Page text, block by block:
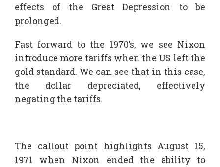
effects of the Great Depression to be
prolonged.
Fast forward to the 1970’s, we see Nixon
introduce more tariffs when the US left the
gold standard. We can see that in this case,
the dollar depreciated, effectively
negating the tariffs.
The callout point highlights August 15,
1971 when Nixon ended the ability to